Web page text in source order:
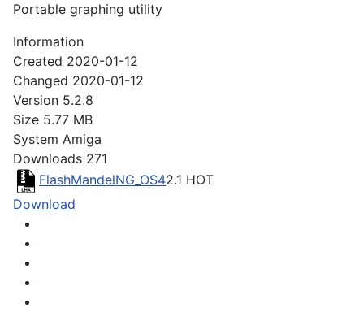
Portable graphing utility
Information
Created 2020-01-12
Changed 2020-01-12
Version 5.2.8
Size 5.77 MB
System Amiga
Downloads 271
FlashMandelNG_OS42.1 HOT
Download